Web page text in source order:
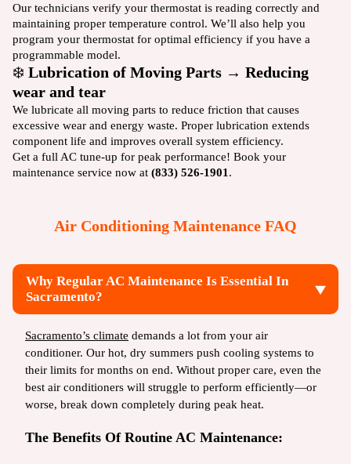
Our technicians verify your thermostat is reading correctly and
maintaining proper temperature control. We’ll also help you
program your thermostat for optimal efficiency if you have a
programmable model.
❄️ Lubrication of Moving Parts → Reducing
wear and tear
We lubricate all moving parts to reduce friction that causes
excessive wear and energy waste. Proper lubrication extends
component life and improves overall system efficiency.
Get a full AC tune-up for peak performance! Book your
maintenance service now at (833) 526-1901.
Air Conditioning Maintenance FAQ
Why Regular AC Maintenance Is Essential In
Sacramento?
Sacramento’s climate demands a lot from your air
conditioner. Our hot, dry summers push cooling systems to
their limits for months on end. Without proper care, even the
best air conditioners will struggle to perform efficiently—or
worse, break down completely during peak heat.
The Benefits Of Routine AC Maintenance: